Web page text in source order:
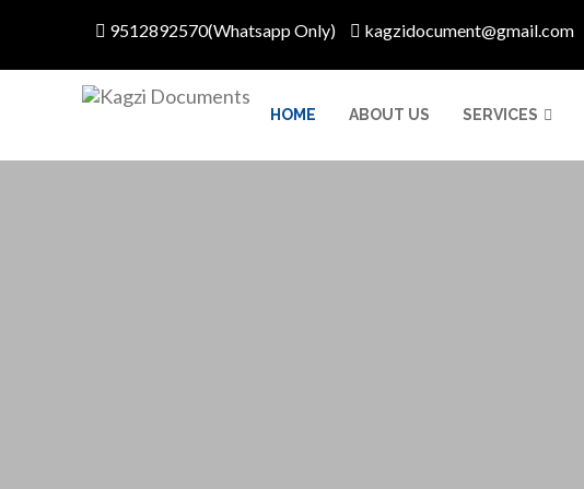
9512892570(Whatsapp Only) kagzidocument@gmail.com
HOME ABOUT US SERVICES